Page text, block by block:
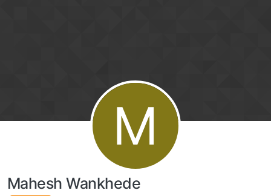
M
Mahesh Wankhede